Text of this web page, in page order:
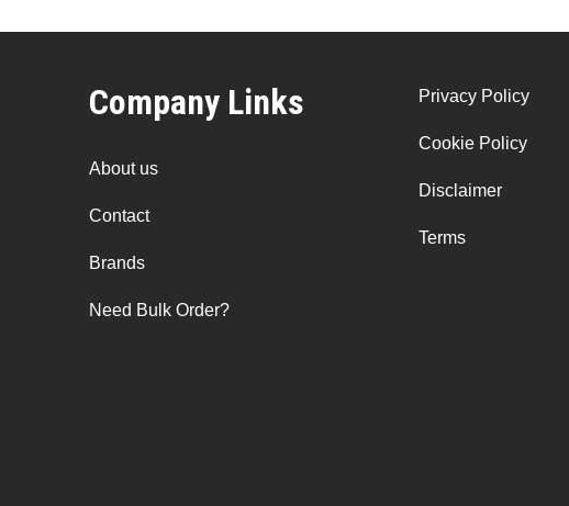
Company Links
About us
Contact
Brands
Need Bulk Order?
Privacy Policy
Cookie Policy
Disclaimer
Terms